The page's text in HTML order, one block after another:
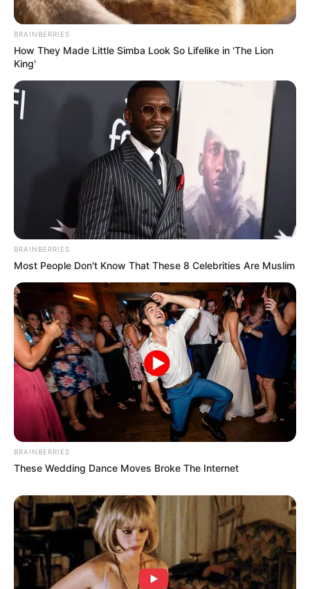
Anti Mainstream, 10 Cara
Membawa Barang Belanjaan
Versi Warga Thailand
Langka Banget! 10 Pose Lucu
Katak yang Bikin Ketawa
Gemes
Ambyar! 10 Kalimat Baper
Pakai Bahasa Jawa Ini Bikin
Galau Abis
Fail! 10 Potret Makanan Gagal
Dimasak yang Bikin Kamu
Nggak Selera
BRAINBERRIES
How They Made Little Simba Look So Lifelike in 'The Lion
King'
BRAINBERRIES
Most People Don't Know That These 8 Celebrities Are Muslim
BRAINBERRIES
These Wedding Dance Moves Broke The Internet